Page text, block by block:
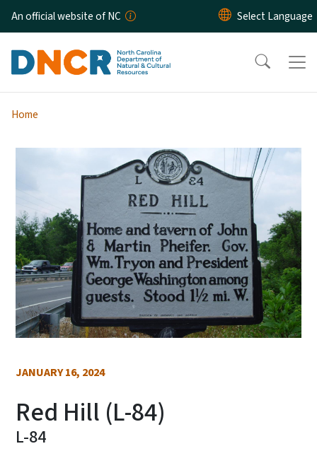
Skip to main content
An official website of NC
Home
JANUARY 16, 2024
Red Hill (L-84)
L-84